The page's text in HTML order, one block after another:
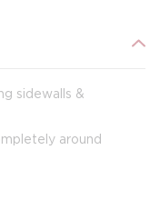
sidewalls &
around